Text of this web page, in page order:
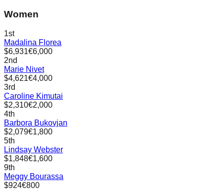
Women
1st
Madalina Florea
$6,931€6,000
2nd
Marie Nivet
$4,621€4,000
3rd
Caroline Kimutai
$2,310€2,000
4th
Barbora Bukovjan
$2,079€1,800
5th
Lindsay Webster
$1,848€1,600
9th
Meggy Bourassa
$924€800